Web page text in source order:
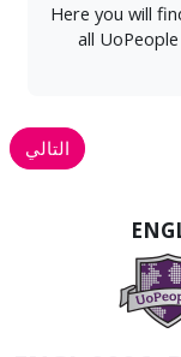
Here you will
all
التالي